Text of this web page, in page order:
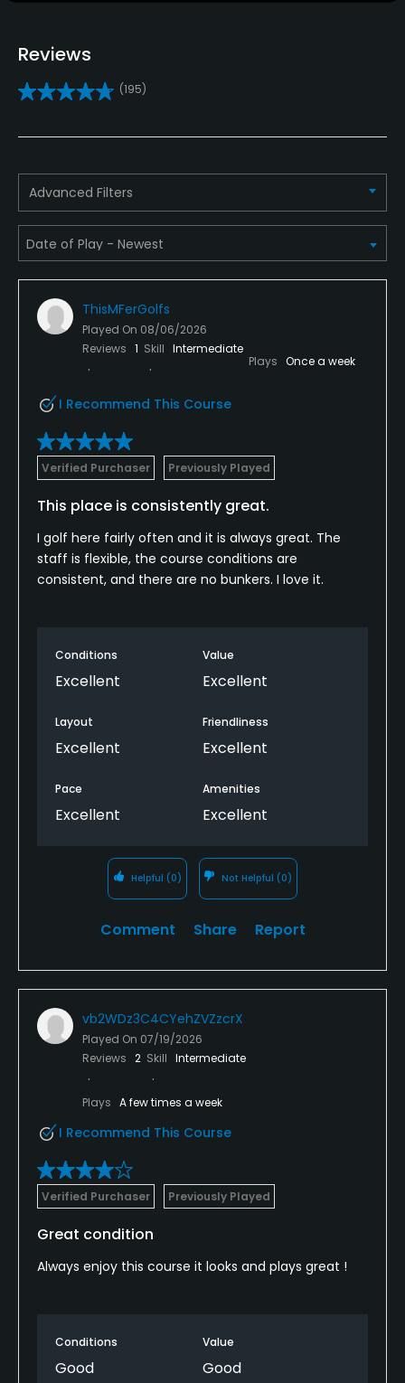
Policies
Credit Cards Accepted
No
Yes
Available Facilities
Clubhouse, Banquet Facilities
Reviews
(195)
Advanced Filters
ThisMFerGolfs
Played On 08/06/2026
Reviews 1 Skill Intermediate
Plays Once a week
I Recommend This Course
Verified Purchaser Previously Played
This place is consistently great.
I golf here fairly often and it is always great. The
staff is flexible, the course conditions are
consistent, and there are no bunkers. I love it.
Conditions
Excellent
Value
Excellent
Layout
Excellent
Friendliness
Excellent
Pace
Excellent
Amenities
Excellent
Helpful (0) Not Helpful (0)
Comment Share Report
vb2WDz3C4CYehZVZzcrX
Played On 07/19/2026
Reviews 2 Skill Intermediate
Plays A few times a week
I Recommend This Course
Verified Purchaser Previously Played
Great condition
Always enjoy this course it looks and plays great !
Conditions
Good
Value
Good